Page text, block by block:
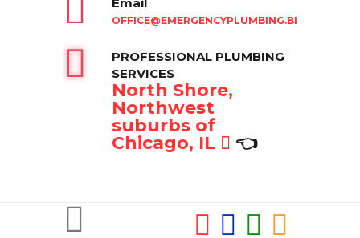
OFFICE@EMERGENCYPLUMBING.BIZ
PROFESSIONAL PLUMBING
SERVICES
North Shore,
Northwest
suburbs of
Chicago, IL
👈